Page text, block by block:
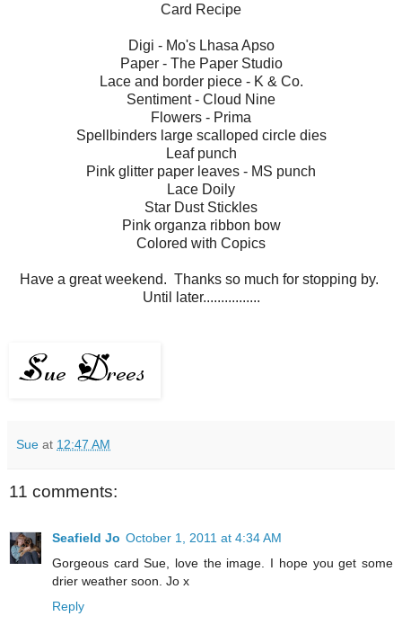
Card Recipe
Digi - Mo's Lhasa Apso
Paper - The Paper Studio
Lace and border piece - K & Co.
Sentiment - Cloud Nine
Flowers - Prima
Spellbinders large scalloped circle dies
Leaf punch
Pink glitter paper leaves - MS punch
Lace Doily
Star Dust Stickles
Pink organza ribbon bow
Colored with Copics
Have a great weekend. Thanks so much for stopping by.
Until later................
Sue at 12:47 AM
11 comments:
Seafield Jo October 1, 2011 at 4:34 AM
Gorgeous card Sue, love the image. I hope you get some
drier weather soon. Jo x
Reply